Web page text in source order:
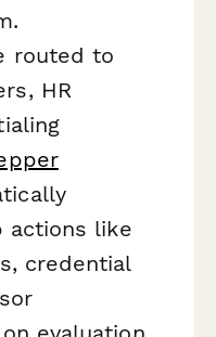
routed to
HR
actions like
credential